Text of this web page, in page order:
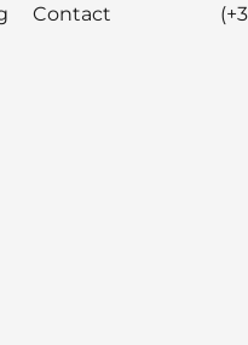
Contact